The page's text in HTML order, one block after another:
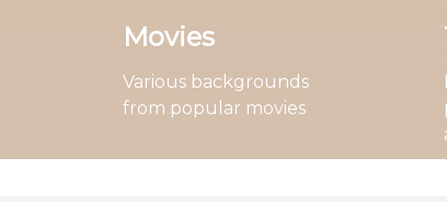
Movies
Various backgrounds
from popular movies